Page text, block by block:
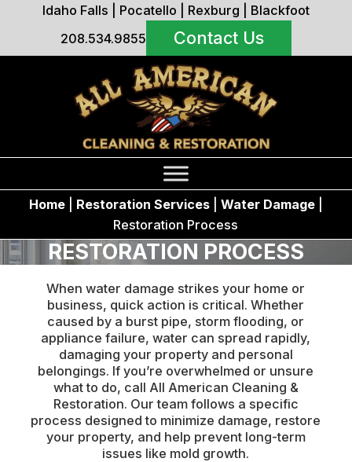
Idaho Falls Pocatello Rexburg
Blackfoot
208.534.9855
Contact Us
Home| Restoration Services| Water Damage|
Restoration Process
RESTORATION PROCESS
When water damage strikes your home or
business, quick action is critical. Whether
caused by a burst pipe, storm flooding, or
appliance failure, water can spread rapidly,
damaging your property and personal
belongings. If you’re overwhelmed or unsure
what to do, call All American Cleaning &
Restoration. Our team follows a specific
process designed to minimize damage, restore
your property, and help prevent long-term
issues like mold growth.